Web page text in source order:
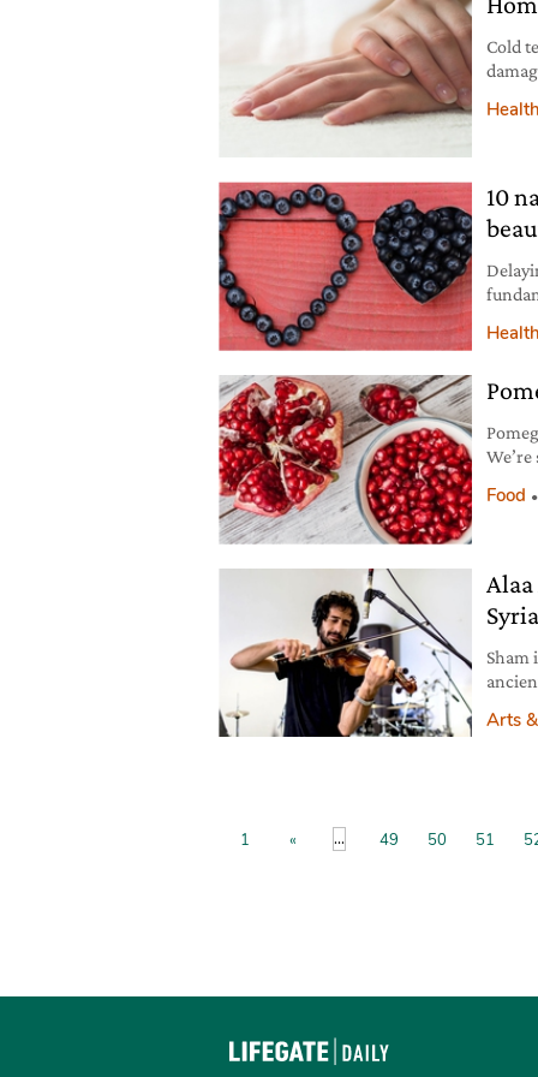
Cold
Health
10
Health
red
Food
Sham
Arts
1 « ... 49 50 51